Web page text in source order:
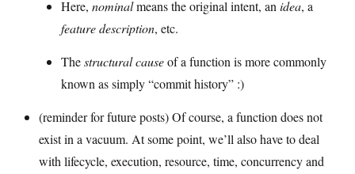
Here, nominalmeans the original intent, an idea, a
feature description, etc.
Thestructural causeof a function is more commonly
known as simply “commit history” :)
(reminder for future posts) Of course, a function does not
exist in a vacuum. At some point, we’ll also have to deal
with lifecycle, execution, resource, time, concurrency and